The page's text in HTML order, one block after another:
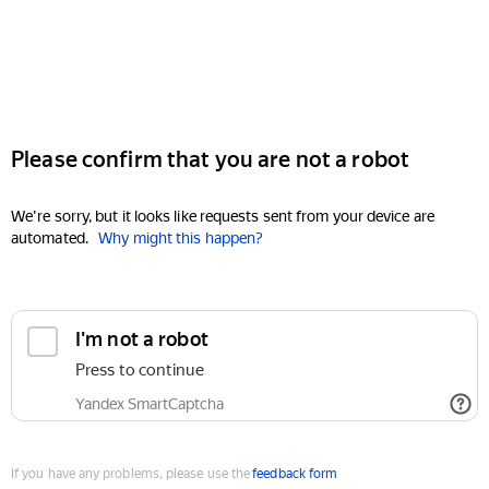
Please confirm that you are not a robot
We're sorry, but it looks like requests sent from your device are
automated. Why might this happen?
I'm not a robot
Press to continue
Yandex SmartCaptcha
If you have any problems, please use thefeedback form